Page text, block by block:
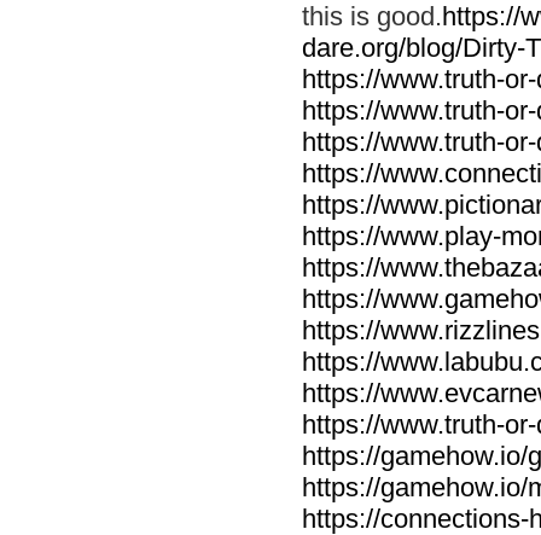
this is good.https://
dare.org/blog/Dirty-
https://www.truth-
https://www.truth-
https://www.truth-
https://
https://
https://www.play-
https://
https://
https://
https://
https://
https://www.truth-
https://gamehow.io/
https://gamehow.io/
https://connections-